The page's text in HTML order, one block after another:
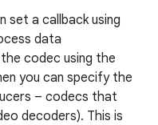
set a callback using
data
the codec using the
you can specify the
– codecs that
decoders). This is